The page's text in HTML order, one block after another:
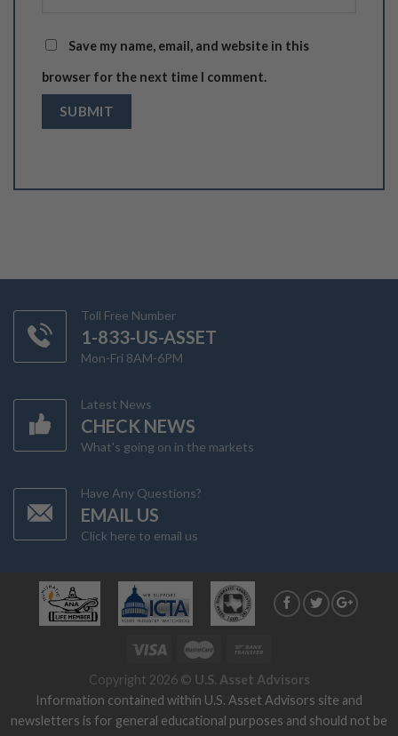
Save my name, email, and website in this
browser for the next time I comment.
Toll Free Number
1-833-US-ASSET
Mon-Fri 8AM-6PM
Latest News
CHECK NEWS
What's going on in the markets
Have Any Questions?
EMAIL US
Click here to email us
Copyright 2026 © U.S. Asset Advisors
Information contained within U.S. Asset Advisors site and
newsletters is for general educational purposes and should not be